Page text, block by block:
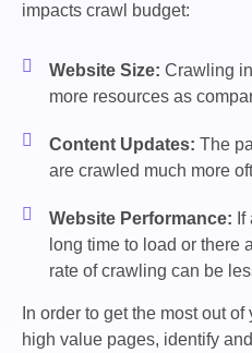
impacts crawl budget:
Website Size: Crawling
more resources as
Content Updates: The
are crawled much more
Website Performance:
long time to load or there
rate of crawling can be
In order to get the most out
high value pages, identify